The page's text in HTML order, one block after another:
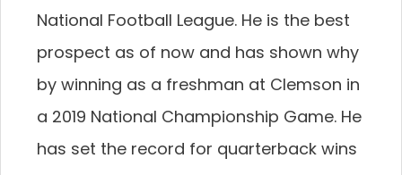
National Football League. He is the best
prospect as of now and has shown why
by winning as a freshman at Clemson in
a 2019 National Championship Game. He
has set the record for quarterback wins